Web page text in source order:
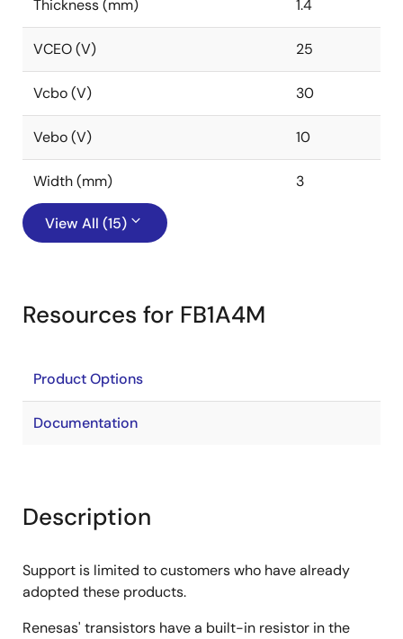
Thickness (mm) 1.4
VCEO (V) 25
Vcbo (V) 30
Vebo (V) 10
Width (mm) 3
View All (15)
Resources for FB1A4M
Product Options
Documentation
Description
Support is limited to customers who have already
adopted these products.
Renesas' transistors have a built-in resistor in the